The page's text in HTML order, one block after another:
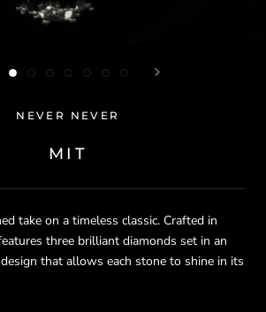
NEVER NEVER
MIT
take on a timeless classic. Crafted in
three brilliant diamonds set in an
that allows each stone to shine in its